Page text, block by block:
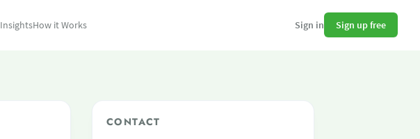
InsightsHow it Works Sign in Sign up free
CONTACT